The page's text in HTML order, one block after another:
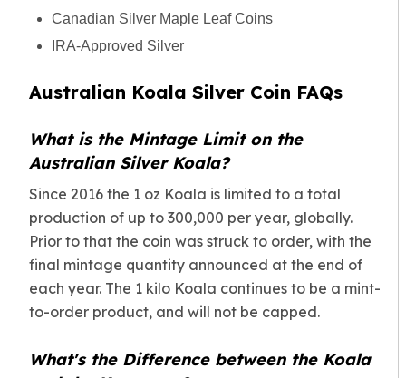
Canadian Silver Maple Leaf Coins
IRA-Approved Silver
Australian Koala Silver Coin FAQs
What is the Mintage Limit on the
Australian Silver Koala?
Since 2016 the 1 oz Koala is limited to a total
production of up to 300,000 per year, globally.
Prior to that the coin was struck to order, with the
final mintage quantity announced at the end of
each year. The 1 kilo Koala continues to be a mint-
to-order product, and will not be capped.
What's the Difference between the Koala